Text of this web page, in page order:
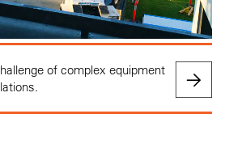
of complex equipment